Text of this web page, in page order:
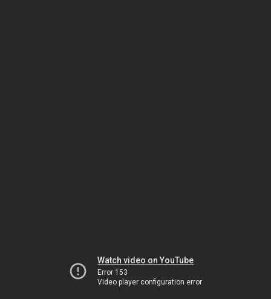
Watch video on YouTube
Error 153
Video player configuration error